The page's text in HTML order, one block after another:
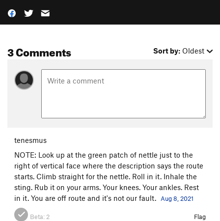
3 Comments Sort by: Oldest
tenesmus
NOTE: Look up at the green patch of nettle just to the
right of vertical face where the description says the route
starts. Climb straight for the nettle. Roll in it. Inhale the
sting. Rub it on your arms. Your knees. Your ankles. Rest
in it. You are off route and it's not our fault.
Aug 8, 2021
Beta: 2 Flag